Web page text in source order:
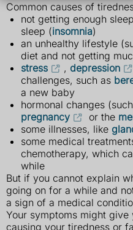
Common causes of
not getting enough
sleep (insomnia)
an unhealthy lifestyle
diet and not getting
stress
, depression
challenges, such as
a new baby
hormonal changes
pregnancy
or the
some illnesses, like
some medical
chemotherapy, which
while
But if you cannot explain
going on for a while and
a sign of a medical
Your symptoms might
causing your tiredness or